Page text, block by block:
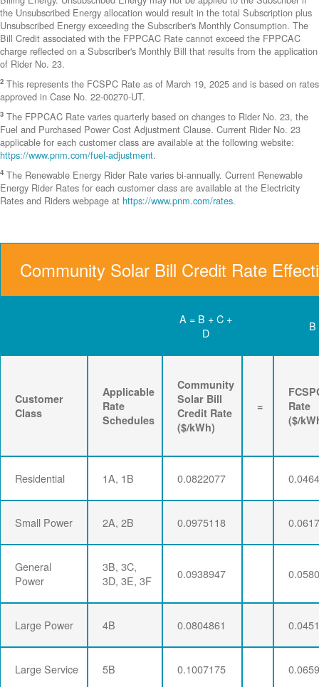
the Unsubscribed Energy allocation would result in the total Subscription plus
Unsubscribed Energy exceeding the Subscriber's Monthly Consumption. The
Bill Credit associated with the FPPCAC Rate cannot exceed the FPPCAC
charge reflected on a Subscriber's Monthly Bill that results from the application
of Rider No. 23.
2 This represents the FCSPC Rate as of March 19, 2025 and is based on rates
approved in Case No. 22-00270-UT.
3 The FPPCAC Rate varies quarterly based on changes to Rider No. 23, the
Fuel and Purchased Power Cost Adjustment Clause. Current Rider No. 23
applicable for each customer class are available at the following website:
https://www.pnm.com/fuel-adjustment.
4 The Renewable Energy Rider Rate varies bi-annually. Current Renewable
Energy Rider Rates for each customer class are available at the Electricity
Rates and Riders webpage at https://www.pnm.com/rates.
Community Solar Bill Credit Rate
A = B + C +
D
B
Customer
Class
Applicable
Rate
Schedules
Community
Solar Bill
Credit Rate
($/kWh)
=
Rate
($/
Residential 1A, 1B 0.0822077
Small Power 2A, 2B 0.0975118
General
Power
3B, 3C,
3D, 3E, 3F
0.0938947
Large Power 4B 0.0804861
Large Service 5B 0.1007175